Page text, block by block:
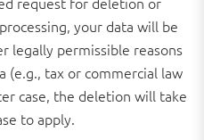
your data will be
legally permissible reasons
(e.g., tax or commercial law
case, the deletion will take
to apply.